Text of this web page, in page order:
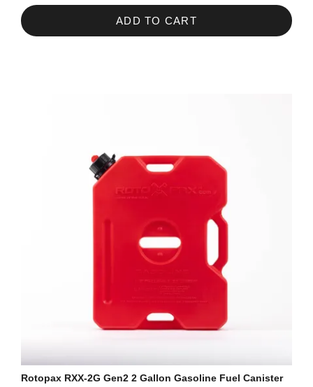
ADD TO CART
Rotopax RXX-2G Gen2 2 Gallon Gasoline Fuel Canister